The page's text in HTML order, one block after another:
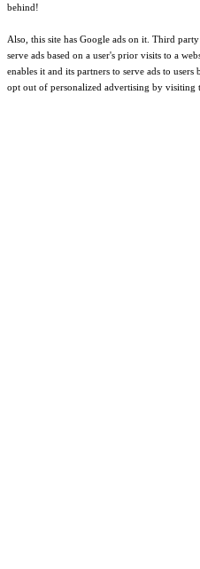
behind!
Also, this site has Google ads on it. Third
serve ads based on a user's prior visits to a
enables it and its partners to serve ads to
opt out of personalized advertising by visiting t